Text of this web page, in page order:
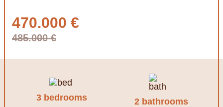
470.000 €
485.000 €
3 bedrooms 2 bathrooms